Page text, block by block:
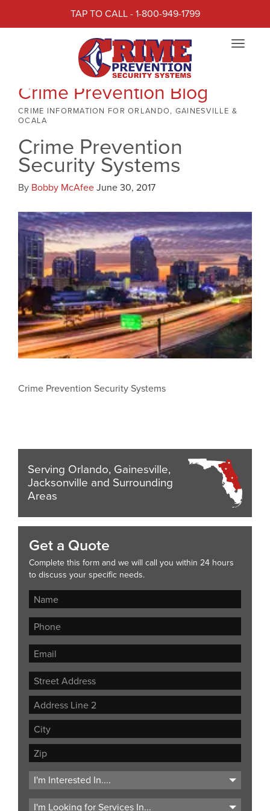
TAP TO CALL - 1-800-949-1799
Toggle
Crime Prevention Blog
CRIME INFORMATION FOR ORLANDO, GAINESVILLE &
OCALA
Crime Prevention
Security Systems
By Bobby McAfeeJune 30, 2017
Crime Prevention Security Systems
Serving Orlando, Gainesville,
Jacksonville and Surrounding
Areas
Get a Quote
Complete this form and we will call you within 24 hours
to discuss your specific needs.
Street
Address
Address
Line
City
ZIP
Code